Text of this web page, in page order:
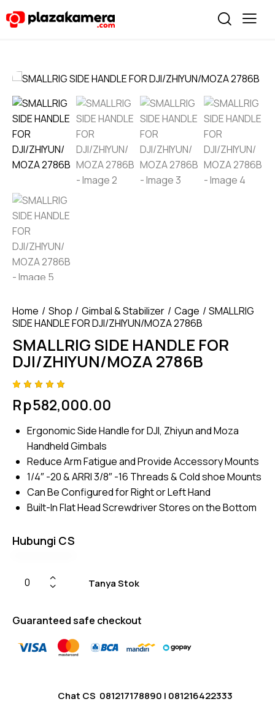
Home Shop Gimbal & Stabilizer Cage
SMALLRIG
SIDE HANDLE FOR DJI/ZHIYUN/MOZA 2786B
SMALLRIG SIDE HANDLE FOR
DJI/ZHIYUN/MOZA 2786B
5.00out
of 5
on
ratings
Rp582,000.00
Ergonomic Side Handle for DJI, Zhiyun and Moza
Handheld Gimbals
Reduce Arm Fatigue and Provide Accessory Mounts
1/4″ -20 & ARRI 3/8″ -16 Threads & Cold shoe Mounts
Can Be Configured for Right or Left Hand
Built-In Flat Head Screwdriver Stores on the Bottom
Hubungi CS
Tanya Stok
Guaranteed safe checkout
Chat CS 081217178890 | 081216422333